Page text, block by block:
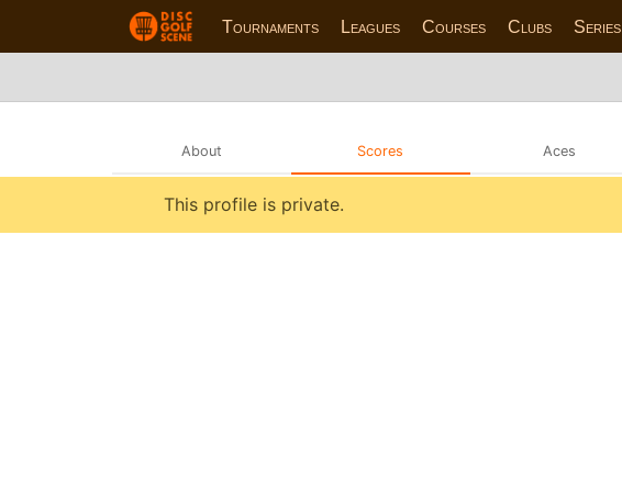
Tournaments Leagues Courses Clubs Series
About Scores Aces
This profile is private.